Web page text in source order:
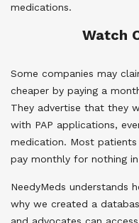
medications.
Watch
Some companies may
cheaper by paying a
They advertise that they
with PAP applications,
medication. Most
pay monthly for nothing
NeedyMeds understands
why we created a
and advocates can